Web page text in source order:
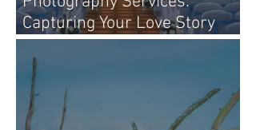
Capturing Your Love Story
with Heart